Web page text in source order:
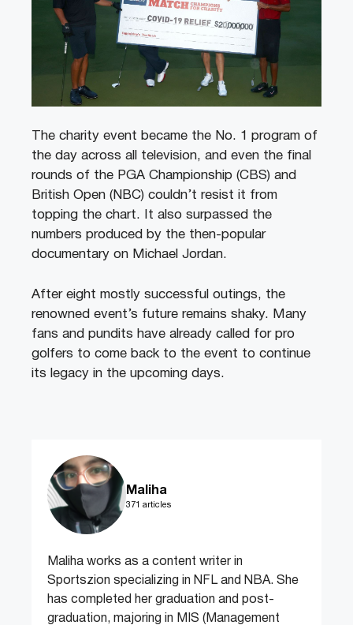
The charity event became the No. 1 program of
the day across all television, and even the final
rounds of the PGA Championship (CBS) and
British Open (NBC) couldn’t resist it from
topping the chart. It also surpassed the
numbers produced by the then-popular
documentary on Michael Jordan.
After eight mostly successful outings, the
renowned event’s future remains shaky. Many
fans and pundits have already called for pro
golfers to come back to the event to continue
its legacy in the upcoming days.
Maliha
371 articles
Maliha works as a content writer in
Sportszion specializing in NFL and NBA. She
has completed her graduation and post-
graduation, majoring in MIS (Management